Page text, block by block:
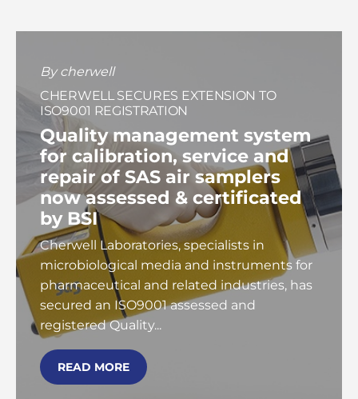
By cherwell
CHERWELL SECURES EXTENSION TO
ISO9001 REGISTRATION
Quality management system
for calibration, service and
repair of SAS air samplers
now assessed & certificated
by BSI
Cherwell Laboratories, specialists in
microbiological media and instruments for
pharmaceutical and related industries, has
secured an ISO9001 assessed and
registered Quality...
READ MORE